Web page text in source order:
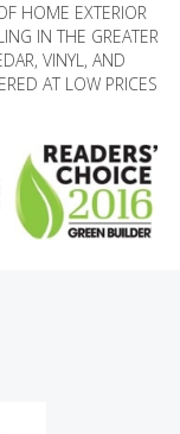
HOME EXTERIOR
IN THE GREATER
VINYL, AND
AT LOW PRICES